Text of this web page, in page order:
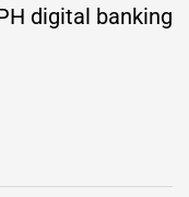
digital banking